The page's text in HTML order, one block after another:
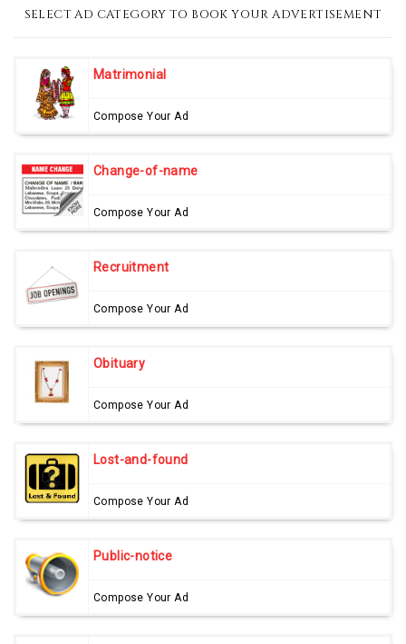
SELECT AD CATEGORY TO BOOK YOUR ADVERTISEMENT
Matrimonial
Compose Your Ad
Change-of-name
Compose Your Ad
Recruitment
Compose Your Ad
Obituary
Compose Your Ad
Lost-and-found
Compose Your Ad
Public-notice
Compose Your Ad